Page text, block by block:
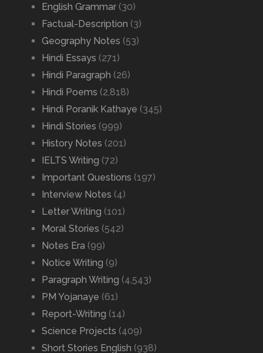
English Grammar(30)
Factual-Description (3)
Geography Notes (53)
Hindi Essays (271)
Hindi Paragraph (26)
Hindi Poems (2,818)
Hindi Poranik Kathaye (345)
Hindi Stories (999)
History Notes (201)
IELTS Writing (72)
Important Questions (197)
Interview Notes (4)
Letter Writing (101)
Moral Stories (542)
Notes Era (99)
Notice Writing (9)
Paragraph Writing (4,543)
PM Yojanaye (61)
Report-Writing (14)
Science Projects (409)
Short Stories English (938)